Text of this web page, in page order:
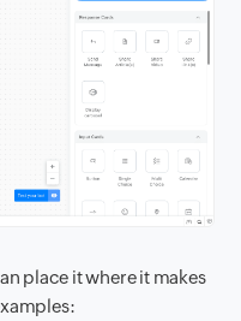
place it where it makes